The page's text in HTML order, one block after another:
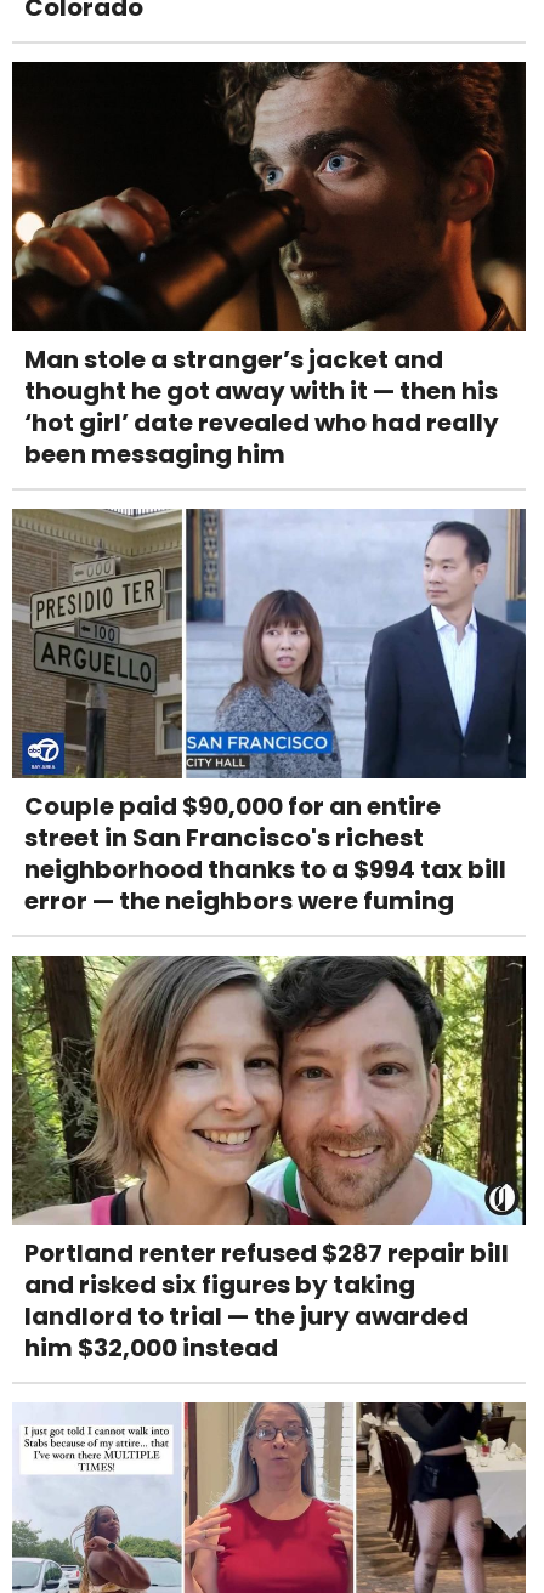
Colorado
Man stole a stranger’s jacket and
thought he got away with it — then his
‘hot girl’ date revealed who had really
been messaging him
Couple paid $90,000 for an entire
street in San Francisco's richest
neighborhood thanks to a $994 tax bill
error — the neighbors were fuming
Portland renter refused $287 repair bill
and risked six figures by taking
landlord to trial — the jury awarded
him $32,000 instead